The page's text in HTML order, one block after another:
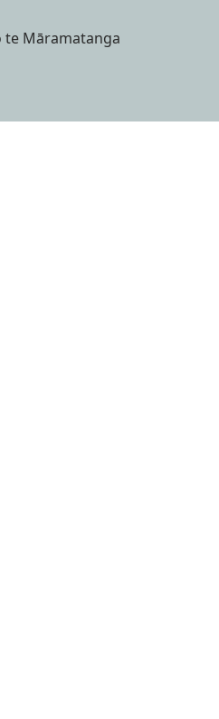
te Māramatanga